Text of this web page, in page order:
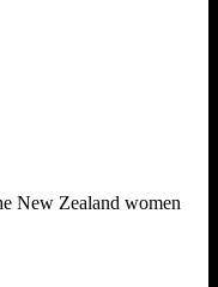
New Zealand women